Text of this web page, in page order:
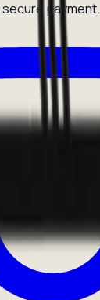
payment.